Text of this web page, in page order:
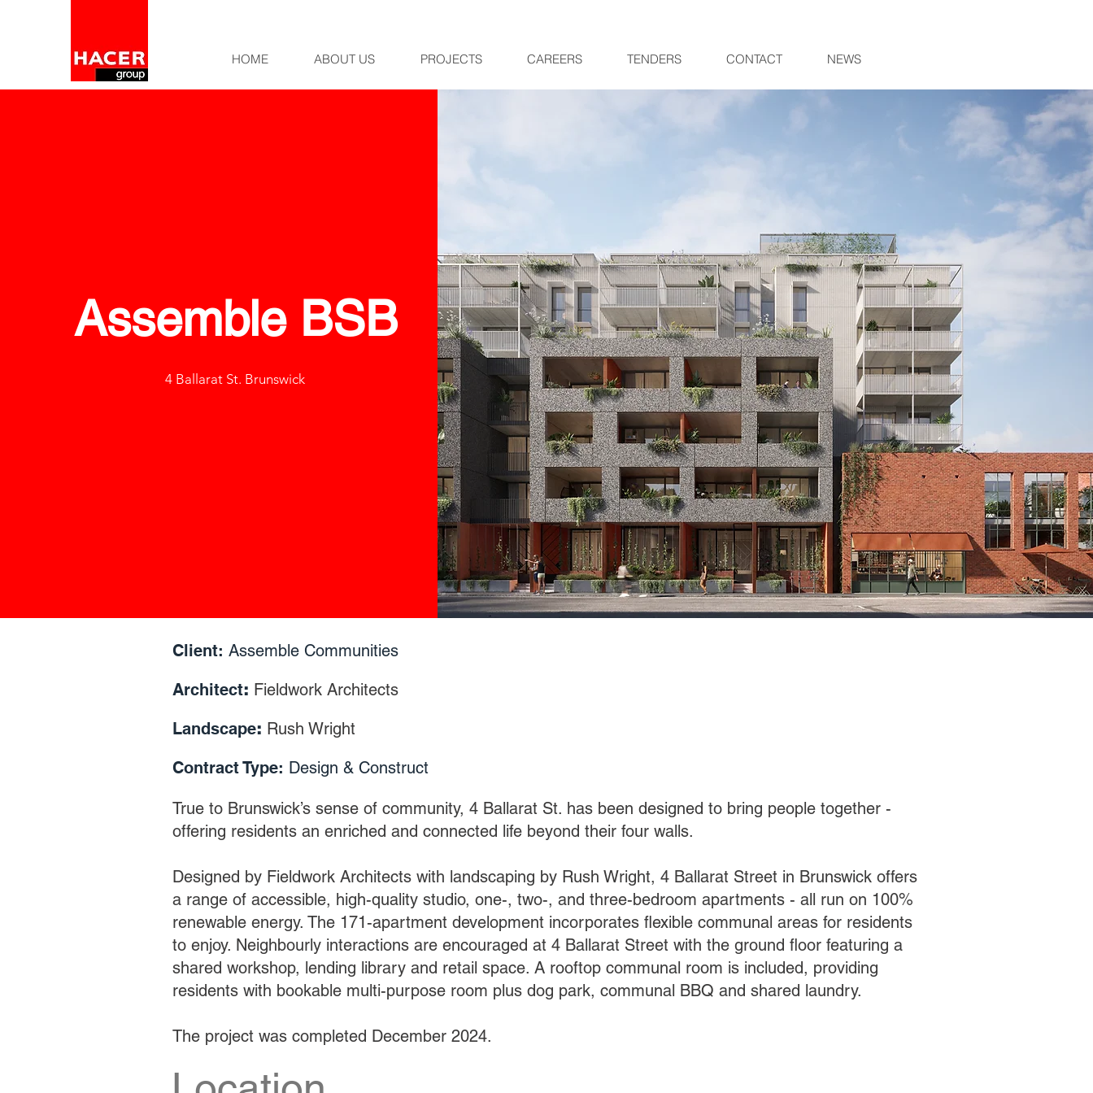
HOME ABOUT US PROJECTS CAREERS TENDERS CONTACT NEWS
Assemble BSB
4 Ballarat St. Brunswick
Client: Assemble Communities
Architect: Fieldwork Architects
Landscape: Rush Wright
Contract Type: Design & Construct
True to Brunswick’s sense of community, 4 Ballarat St. has been designed to bring people together -
offering residents an enriched and connected life beyond their four walls.
Designed by Fieldwork Architects with landscaping by Rush Wright, 4 Ballarat Street in Brunswick offers
a range of accessible, high-quality studio, one-, two-, and three-bedroom apartments - all run on 100%
renewable energy. The 171-apartment development incorporates flexible communal areas for residents
to enjoy. Neighbourly interactions are encouraged at 4 Ballarat Street with the ground floor featuring a
shared workshop, lending library and retail space. A rooftop communal room is included, providing
residents with bookable multi-purpose room plus dog park, communal BBQ and shared laundry.
The project was completed December 2024.